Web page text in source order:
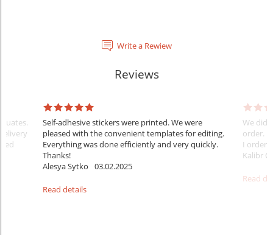
Write a Rewiew
Reviews
Self-adhesive stickers were printed. We were
pleased with the convenient templates for editing.
Everything was done efficiently and very quickly.
Thanks!
Alesya Sytko
03.02.2025
Read details
We did
order.
I
Kalibr
Read